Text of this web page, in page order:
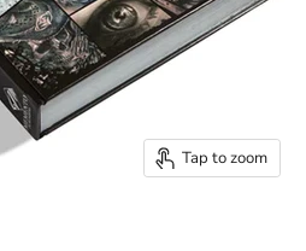
Tap to zoom